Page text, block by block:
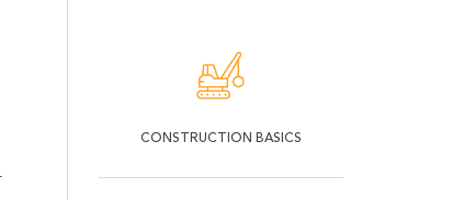
CONSTRUCTION BASICS